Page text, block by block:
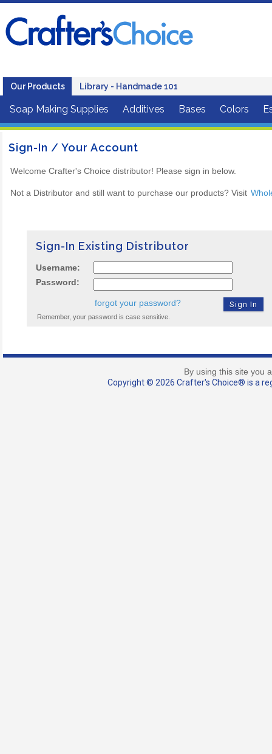
Our Products Library - Handmade 101
Soap Making Supplies Additives Bases Colors
Sign-In / Your Account
Welcome Crafter's Choice distributor! Please sign in below.
Not a Distributor and still want to purchase our products? Visit
Sign-In Existing Distributor
Username:
Password:
forgot your password?
Remember, your password is case sensitive.
By using this site you
Copyright © 2026 Crafter's Choice® is a